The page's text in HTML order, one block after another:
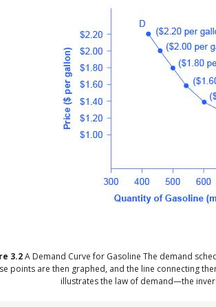
3.2A Demand Curve for Gasoline The demand
points are then graphed, and the line connecting
illustrates the law of demand—the